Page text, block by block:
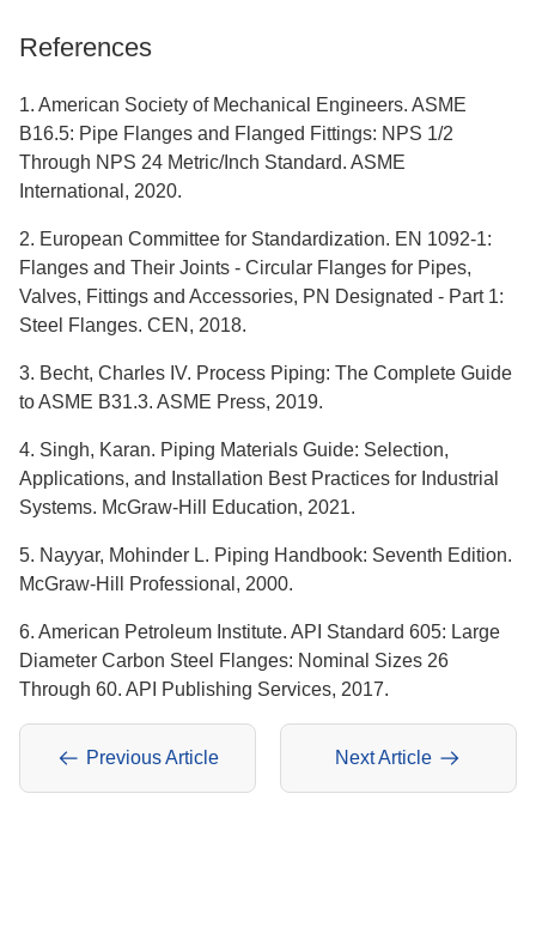
References
1. American Society of Mechanical Engineers. ASME
B16.5: Pipe Flanges and Flanged Fittings: NPS 1/2
Through NPS 24 Metric/Inch Standard. ASME
International, 2020.
2. European Committee for Standardization. EN 1092-1:
Flanges and Their Joints - Circular Flanges for Pipes,
Valves, Fittings and Accessories, PN Designated - Part 1:
Steel Flanges. CEN, 2018.
3. Becht, Charles IV. Process Piping: The Complete Guide
to ASME B31.3. ASME Press, 2019.
4. Singh, Karan. Piping Materials Guide: Selection,
Applications, and Installation Best Practices for Industrial
Systems. McGraw-Hill Education, 2021.
5. Nayyar, Mohinder L. Piping Handbook: Seventh Edition.
McGraw-Hill Professional, 2000.
6. American Petroleum Institute. API Standard 605: Large
Diameter Carbon Steel Flanges: Nominal Sizes 26
Through 60. API Publishing Services, 2017.
Previous Article Next Article